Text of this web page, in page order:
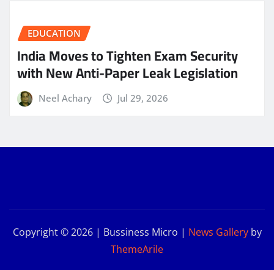
EDUCATION
India Moves to Tighten Exam Security
with New Anti-Paper Leak Legislation
Neel Achary Jul 29, 2026
Copyright © 2026 | Bussiness Micro | News Galleryby
ThemeArile